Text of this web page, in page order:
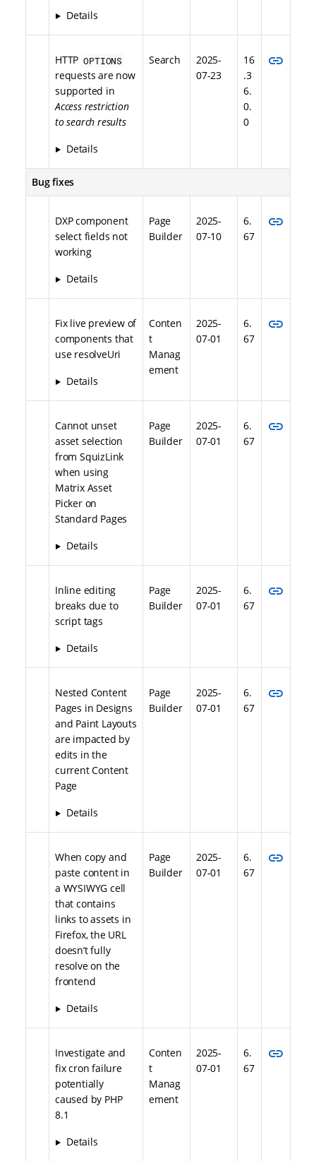
Details
HTTP OPTIONS
requests are now
supported in
Access restriction
to search results
Details
Search
2025-
07-23
16
.3
6.
0.
0
link
Bug fixes
DXP component
select fields not
working
Details
Page
Builder
2025-
07-10
6.
67
link
Fix live preview of
components that
use resolveUri
Details
Conten
t
Manag
ement
2025-
07-01
6.
67
link
Cannot unset
asset selection
from SquizLink
when using
Matrix Asset
Picker on
Standard Pages
Details
Page
Builder
2025-
07-01
6.
67
link
Inline editing
breaks due to
script tags
Details
Page
Builder
2025-
07-01
6.
67
link
Nested Content
Pages in Designs
and Paint Layouts
are impacted by
edits in the
current Content
Page
Details
Page
Builder
2025-
07-01
6.
67
link
When copy and
paste content in
a WYSIWYG cell
that contains
links to assets in
Firefox, the URL
doesn’t fully
resolve on the
frontend
Details
Page
Builder
2025-
07-01
6.
67
link
Investigate and
fix cron failure
potentially
caused by PHP
8.1
Details
Conten
t
Manag
ement
2025-
07-01
6.
67
link